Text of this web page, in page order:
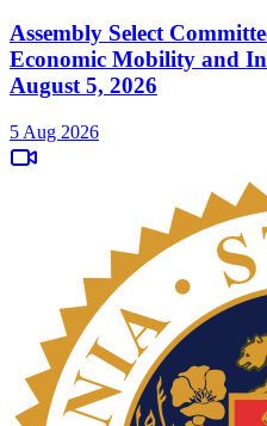
Assembly Select
Economic Mobility and
August 5, 2026
5 Aug 2026